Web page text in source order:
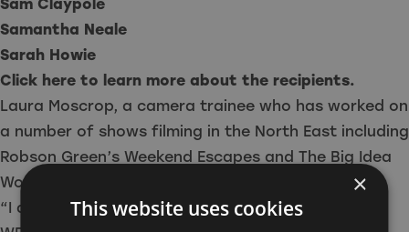
Sam Claypole
Samantha Neale
Sarah Howie
Click here to learn more about the recipients.
Laura Moscrop, a camera trainee who has worked on
a number of shows filming in the North East including
Robson Green’s Weekend Escapes and The Big Idea
Works, said:
“I am thrilled to have been selected to receive a
×
This website uses cookies